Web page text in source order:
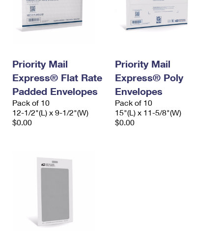
Priority Mail
Express® Flat Rate
Padded Envelopes
Pack of 10
12-1/2"(L) x 9-1/2"(W)
$0.00
Priority Mail
Express® Poly
Envelopes
Pack of 10
15"(L) x 11-5/8"(W)
$0.00